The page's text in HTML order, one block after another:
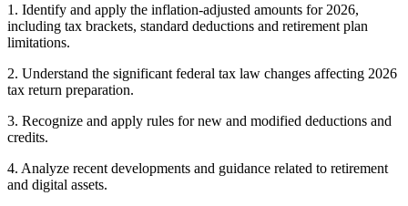
1. Identify and apply the inflation-adjusted amounts for 2026,
including tax brackets, standard deductions and retirement plan
limitations.
2. Understand the significant federal tax law changes affecting 2026
tax return preparation.
3. Recognize and apply rules for new and modified deductions and
credits.
4. Analyze recent developments and guidance related to retirement
and digital assets.